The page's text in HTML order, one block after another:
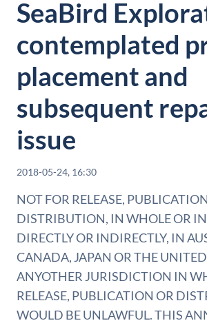
SeaBird
contemplated
placement and
subsequent
issue
2018-05-24, 16:30
NOT FOR RELEASE,
DISTRIBUTION, IN WHOLE OR
DIRECTLY OR INDIRECTLY, IN
CANADA, JAPAN OR THE UNITED
ANYOTHER JURISDICTION IN
RELEASE, PUBLICATION OR
WOULD BE UNLAWFUL. THIS